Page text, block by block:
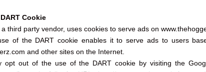
Cookie
a third party vendor, uses cookies to serve ads on
of the DART cookie enables it to serve ads to users
and other sites on the Internet.
opt out of the use of the DART cookie by visiting the